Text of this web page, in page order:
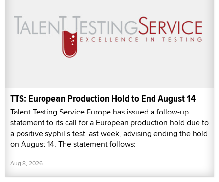
TTS: European Production Hold to End August 14
Talent Testing Service Europe has issued a follow-up
statement to its call for a European production hold due to
a positive syphilis test last week, advising ending the hold
on August 14. The statement follows:
Aug 8, 2026